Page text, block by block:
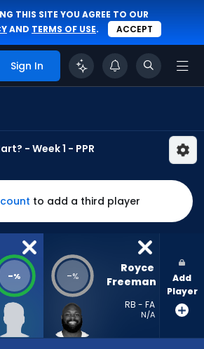
THIS SITE YOU AGREE TO OUR
AND TERMS OF USE. ACCEPT
Sign In
- Week 1 - PPR
to add a third player
-% -%
Royce
Freeman
RB - FA
N/A
Add
Player